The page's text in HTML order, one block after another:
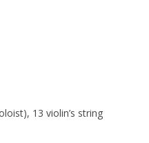
13 violin’s string